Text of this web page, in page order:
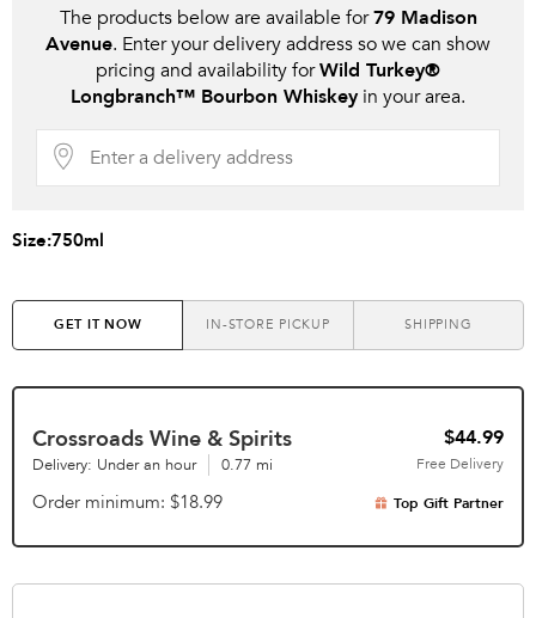
The products below are available for 79 Madison
Avenue. Enter your delivery address so we can show
pricing and availability forWild Turkey®
Longbranch™ Bourbon Whiskey in your area.
Size:750ml
GET IT NOW IN-STORE PICKUP SHIPPING
Crossroads Wine & Spirits $44.99
Delivery: Under an hour 0.77 mi Free Delivery
Order minimum $18.99 Top Gift Partner